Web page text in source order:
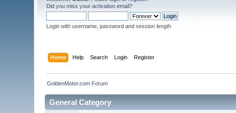
Did you miss youractivation email?
Login with username, password and session length
Home Help Search Login Register
GoldenMotor.com Forum
General Category